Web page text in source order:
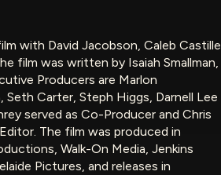
with David Jacobson, Caleb Castille
film was written by Isaiah Smallman,
Producers are Marlon
Seth Carter, Steph Higgs, Darnell Lee
served as Co-Producer and Chris
The film was produced in
Walk-On Media, Jenkins
Pictures, and releases in